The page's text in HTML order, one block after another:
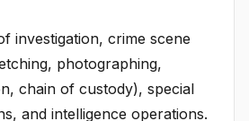
investigation, crime scene
photographing,
chain of custody), special
and intelligence operations.